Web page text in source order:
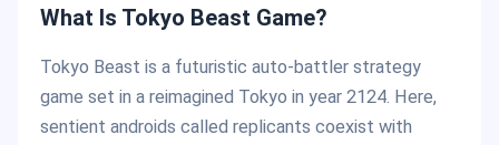
What Is Tokyo Beast Game?
Tokyo Beast is a futuristic auto-battler strategy
game set in a reimagined Tokyo in year 2124. Here,
sentient androids called replicants coexist with